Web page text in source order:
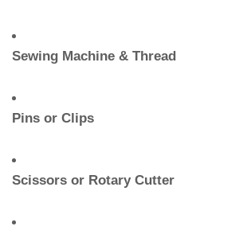
Sewing Machine & Thread
Pins or Clips
Scissors or Rotary Cutter